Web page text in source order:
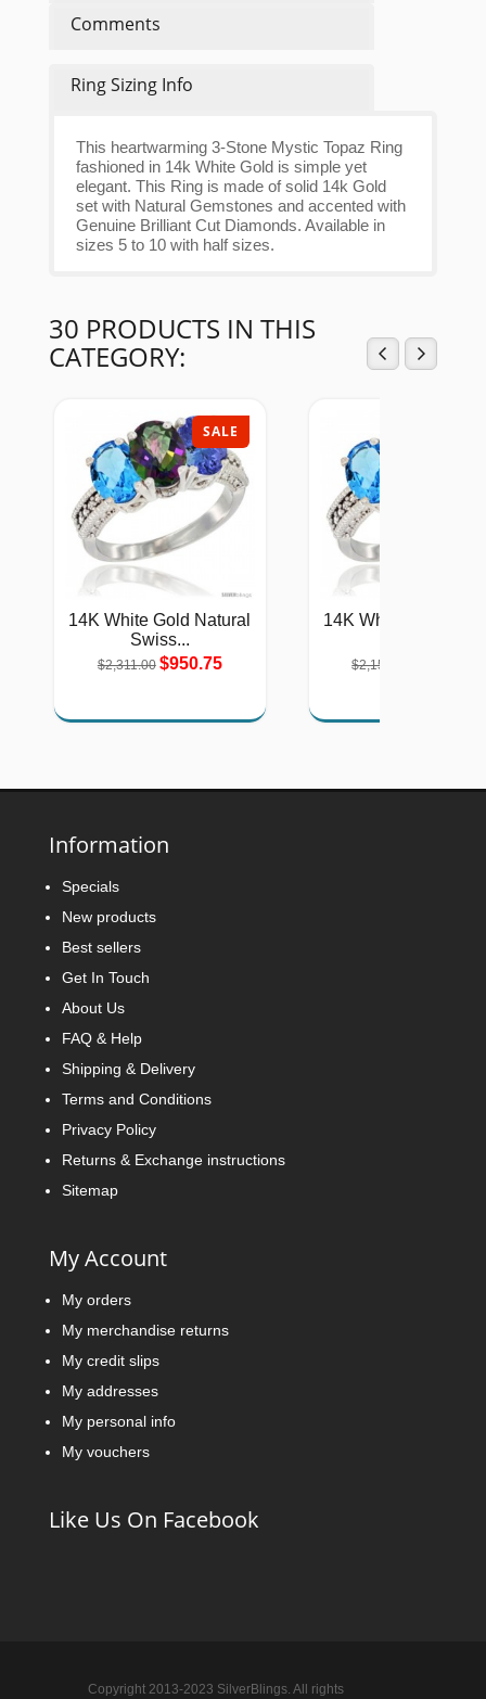
Comments
Ring Sizing Info
This heartwarming 3-Stone Mystic Topaz Ring
fashioned in 14k White Gold is simple yet
elegant. This Ring is made of solid 14k Gold
set with Natural Gemstones and accented with
Genuine Brilliant Cut Diamonds. Available in
sizes 5 to 10 with half sizes.
30 PRODUCTS IN THIS
CATEGORY:
SALE
14K White Gold Natural
Swiss...
$2,311.00 $950.75
14K White Gold
$2,150.00
Information
Specials
New products
Best sellers
Get In Touch
About Us
FAQ & Help
Shipping & Delivery
Terms and Conditions
Privacy Policy
Returns & Exchange instructions
Sitemap
My Account
My orders
My merchandise returns
My credit slips
My addresses
My personal info
My vouchers
Like Us On Facebook
Copyright 2013-2023 SilverBlings. All rights